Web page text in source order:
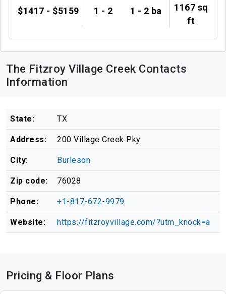
$1417 - $5159 1 - 2 1 - 2 ba
1167 sq
ft
The Fitzroy Village Creek Contacts
Information
State: TX
Address: 200 Village Creek Pky
City: Burleson
Zip code: 76028
Phone: +1-817-672-9979
Website: https://fitzroyvillage.com/?utm_knock=a
Pricing & Floor Plans